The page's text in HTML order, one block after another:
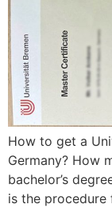
How to get a
Germany? How
bachelor’s
is the